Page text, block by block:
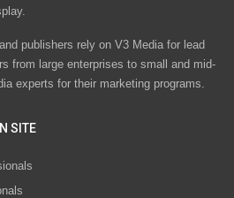
publishers rely on V3 Media for lead
from large enterprises to small and mid-
experts for their marketing programs.
SITE